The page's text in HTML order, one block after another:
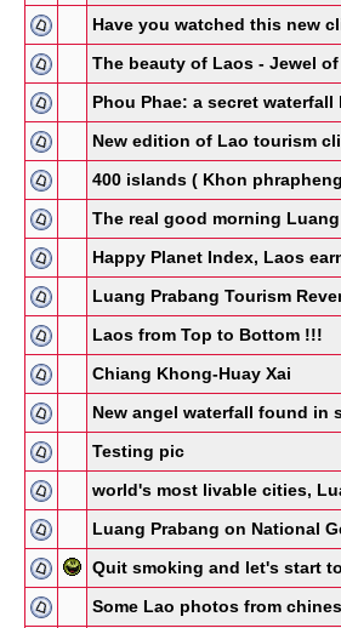
Have you watched this new
The beauty of Laos - Jewel
Phou Phae: a secret waterfall
New edition of Lao tourism
400 islands ( Khon
The real good morning
Happy Planet Index, Laos
Luang Prabang Tourism
Laos from Top to Bottom !!!
Chiang Khong-Huay Xai
New angel waterfall found in
Testing pic
world's most livable cities,
Luang Prabang on National
Quit smoking and let's start
Some Lao photos from